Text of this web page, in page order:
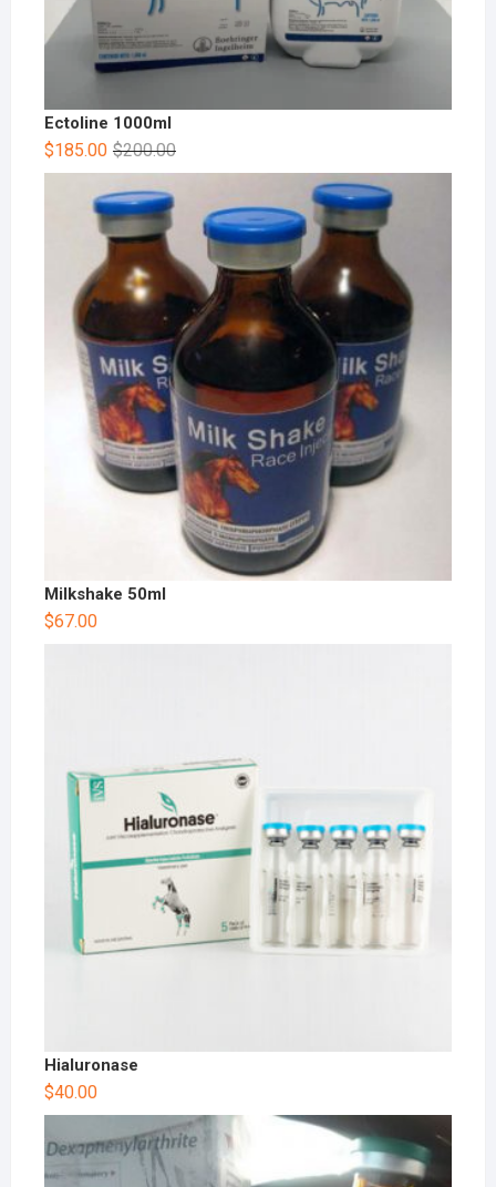
Ectoline 1000ml
$200.00
$185.00
Milkshake 50ml
$67.00
Hialuronase
$40.00